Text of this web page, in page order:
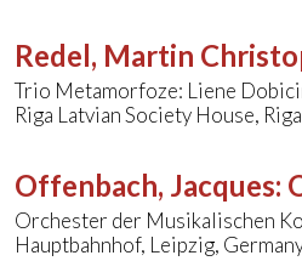
Redel, Martin
Trio Metamorfoze: Liene
Riga Latvian Society House,
Offenbach, Jacques:
Orchester der Musikalischen
Hauptbahnhof, Leipzig,